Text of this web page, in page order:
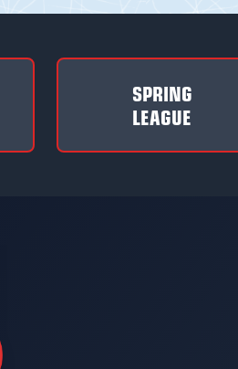
SPRING
LEAGUE